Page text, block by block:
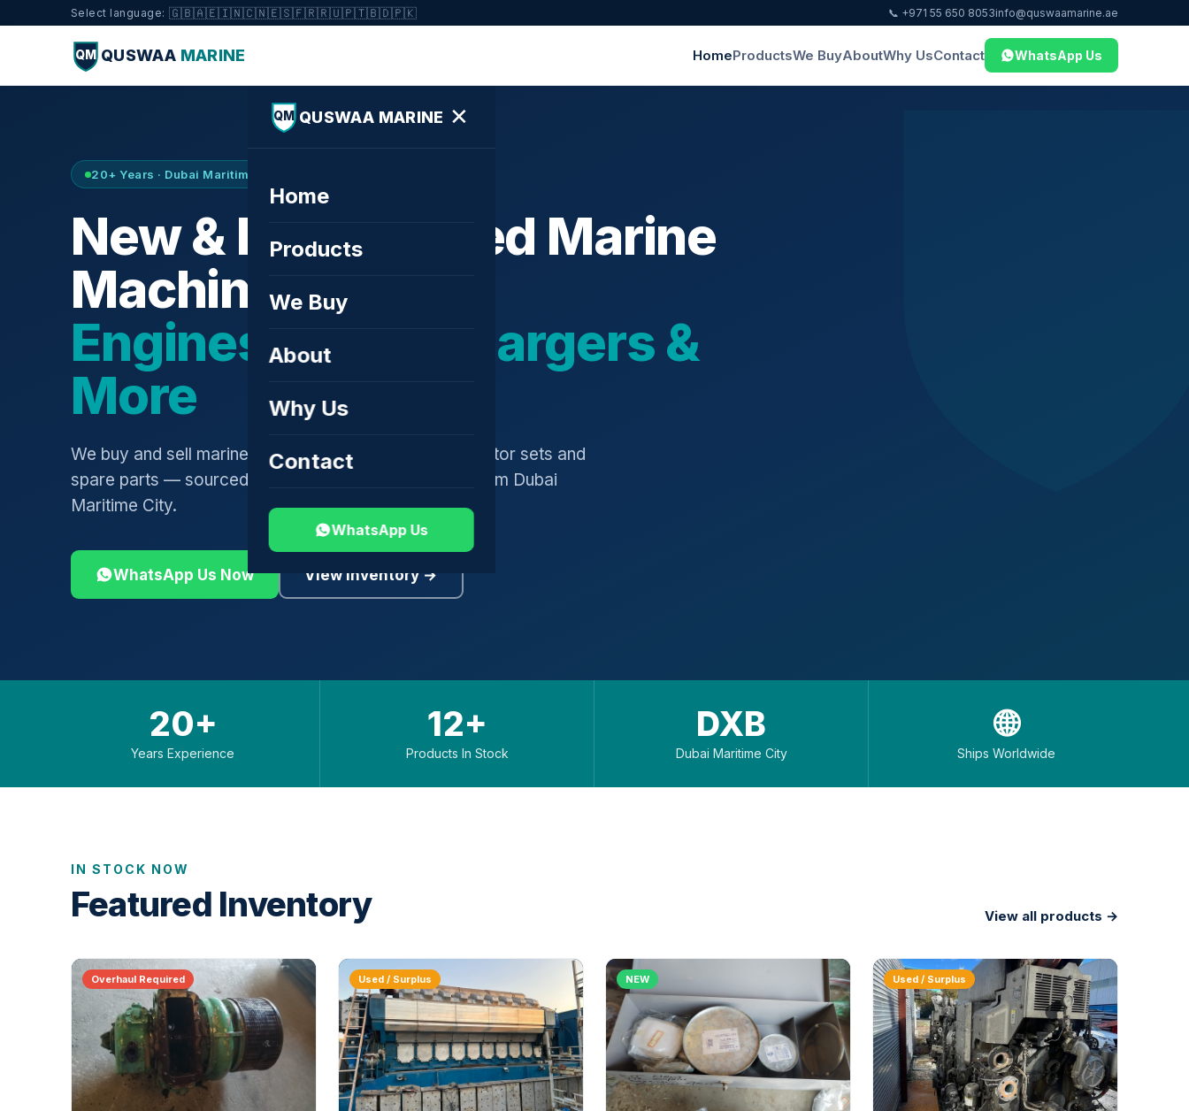
Select language: 🇬🇧🇦🇪🇮🇳🇨🇳🇪🇸🇫🇷🇷🇺🇵🇹🇧🇩🇵🇰 📞 +971 55 650 8053info@quswaamarine.ae
QM QUSWAA MARINE HomeProductsWe BuyAboutWhy UsContact WhatsApp Us
QM QUSWAA MARINE ✕
Home
Products
We Buy
About
Why Us
Contact
WhatsApp Us
20+ Years · Dubai Maritime City · Buy & Sell
New & Refurbished Marine
Machinery —
Engines, Turbochargers &
More
We buy and sell marine engines, turbochargers, generator sets and
spare parts — sourced globally, shipped worldwide from Dubai
Maritime City.
WhatsApp Us Now View Inventory →
20+
Years Experience
12+
Products In Stock
DXB
Dubai Maritime City
🌐
Ships Worldwide
IN STOCK NOW
Featured Inventory View all products →
Overhaul Required Used / Surplus NEW Used / Surplus